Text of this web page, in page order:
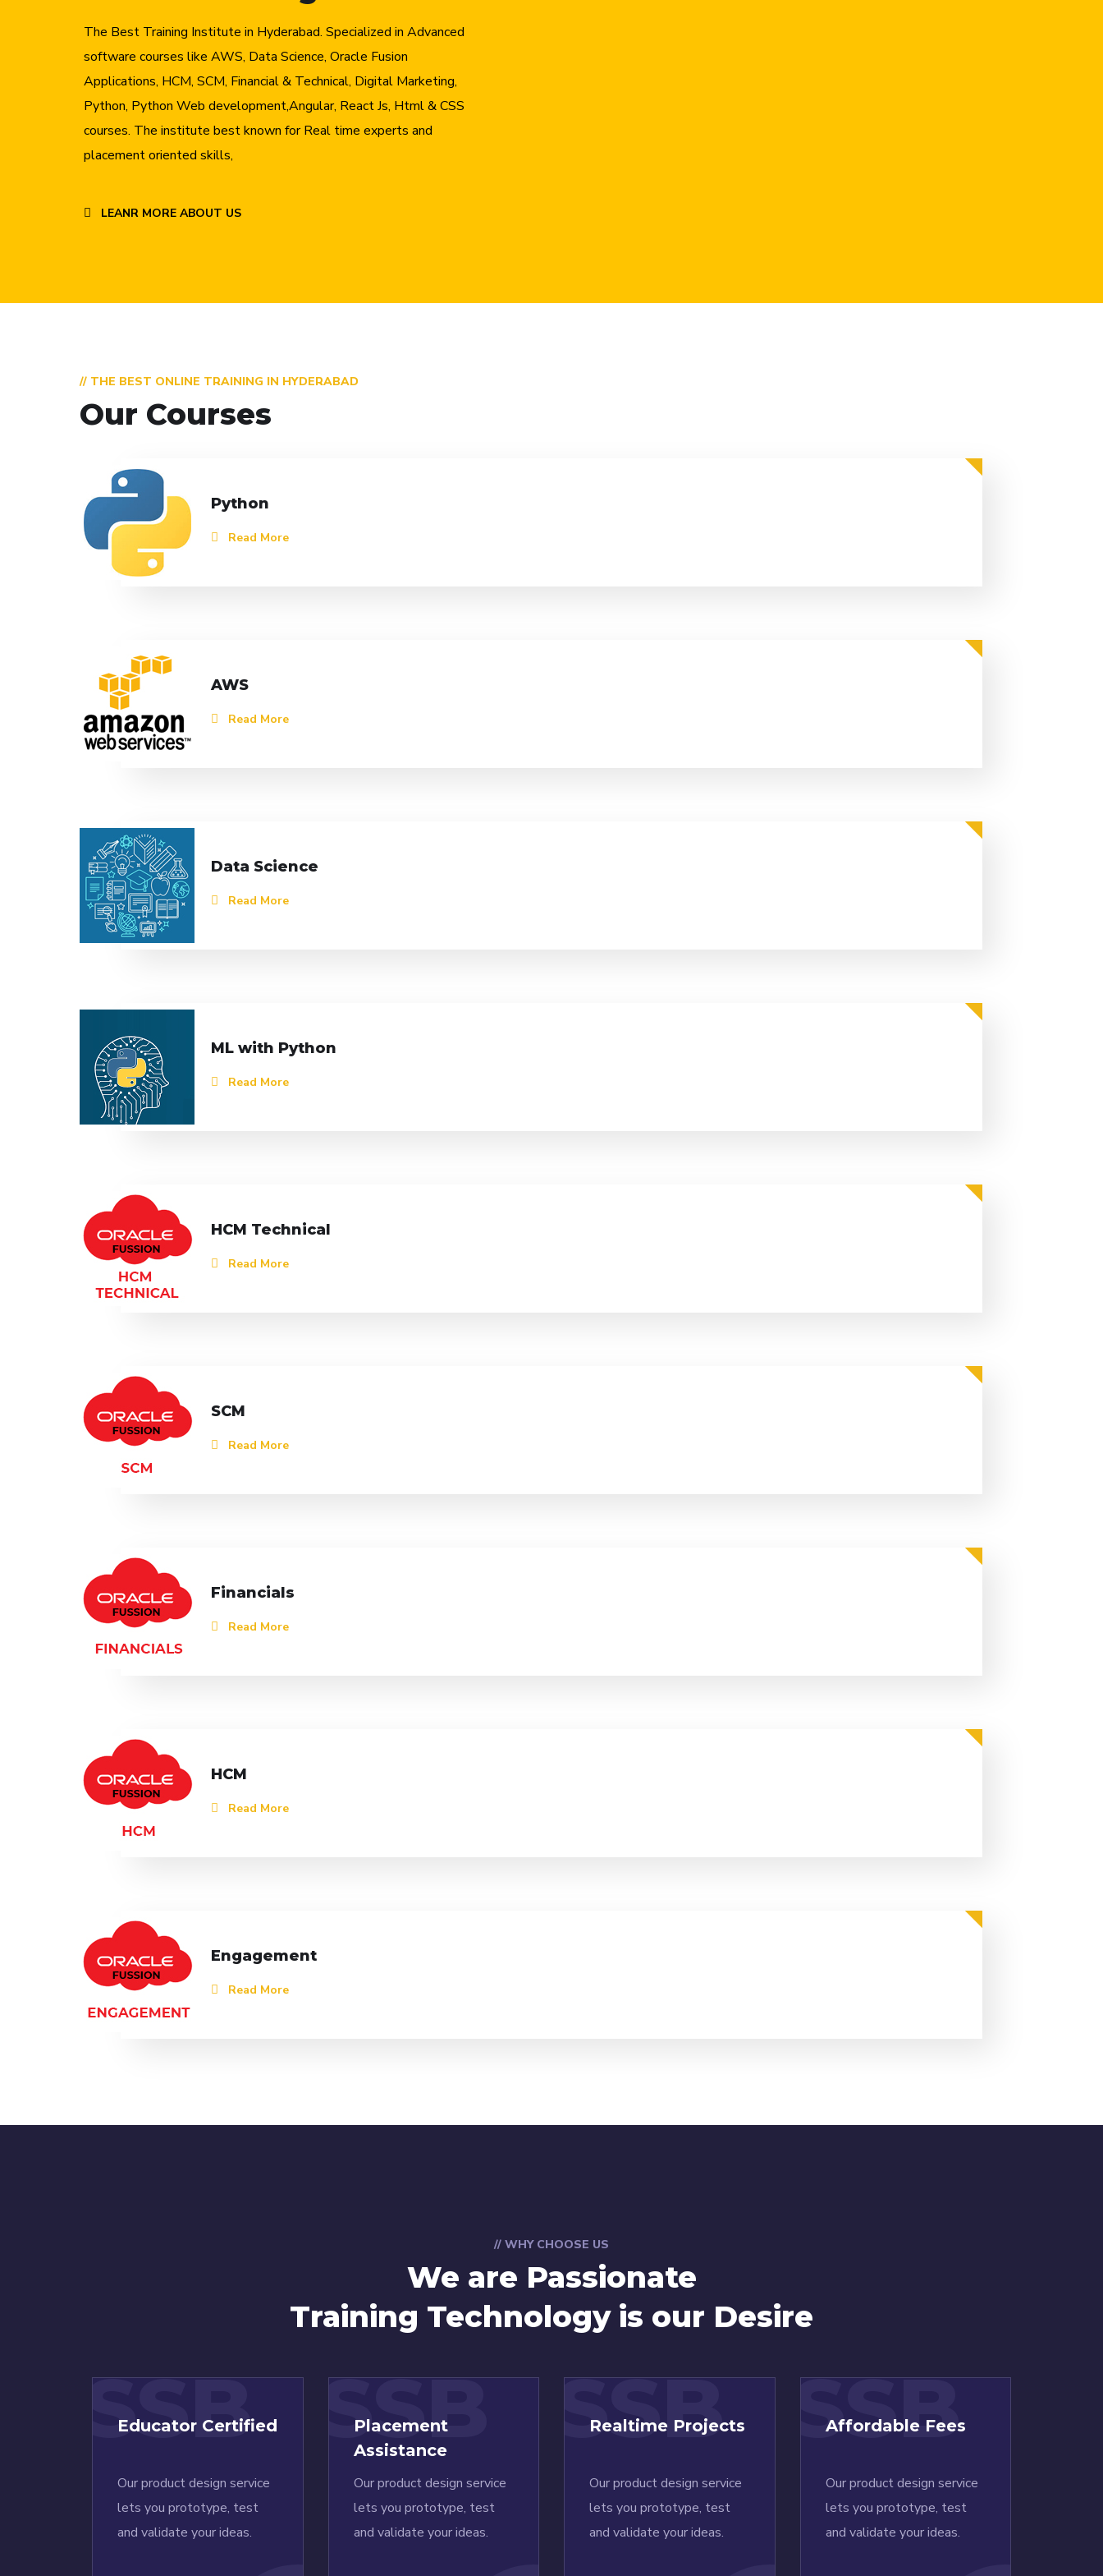
The Best Training Institute in Hyderabad. Specialized in Advanced
software courses like AWS, Data Science, Oracle Fusion
Applications, HCM, SCM, Financial & Technical, Digital Marketing,
Python, Python Web development,Angular, React Js, Html & CSS
courses. The institute best known for Real time experts and
placement oriented skills,
LEANR MORE ABOUT US
// THE BEST ONLINE TRAINING IN HYDERABAD
Our Courses
Python
Read More
AWS
Read More
Data Science
Read More
ML with Python
Read More
HCM Technical
Read More
SCM
Read More
Financials
Read More
HCM
Read More
Engagement
Read More
// WHY CHOOSE US
We are Passionate
Training Technology is our Desire
SSB
Educator Certified
Our product design service
lets you prototype, test
and validate your ideas.
SSB
Placement
Assistance
Our product design service
lets you prototype, test
and validate your ideas.
SSB
Realtime Projects
Our product design service
lets you prototype, test
and validate your ideas.
SSB
Affordable Fees
Our product design service
lets you prototype, test
and validate your ideas.